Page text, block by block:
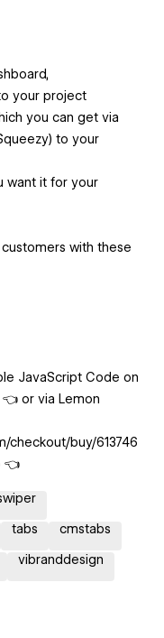
your project
you can get via
to your
want it for your
with these
JavaScript Code on
or via Lemon
checkout/buy/613746
👈
tabs cmstabs
vibranddesign